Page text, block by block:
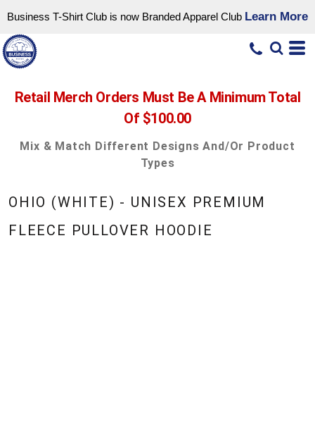
Business T-Shirt Club is now Branded Apparel Club Learn More
Retail Merch Orders Must Be A Minimum Total
Of $100.00
Mix & Match Different Designs And/or Product
Types
OHIO (WHITE) - UNISEX PREMIUM
FLEECE PULLOVER HOODIE